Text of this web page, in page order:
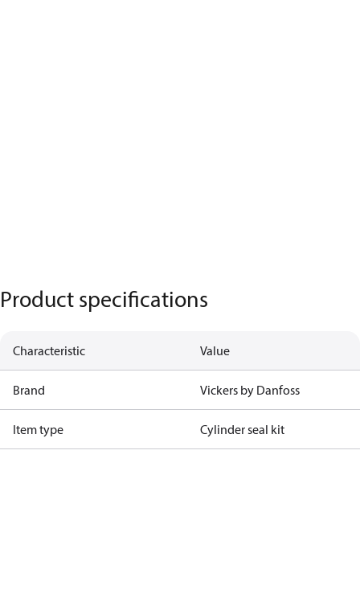
Product specifications
Characteristic Value
Brand Vickers by Danfoss
Item type Cylinder seal kit